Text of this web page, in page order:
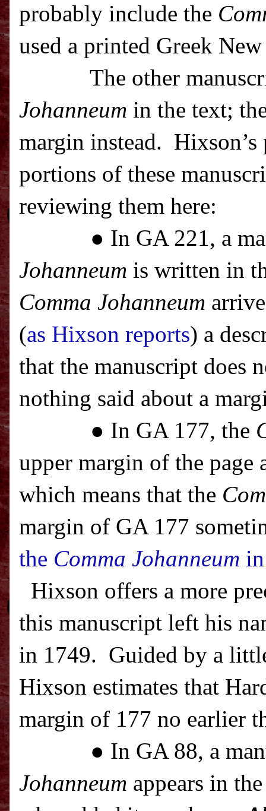
probably include the
used a printed Greek
The other
Johanneum in the text;
margin instead.
portions of these
reviewing them here:
● In GA 221, a
Johanneum is written in
Comma Johanneum
(as Hixson reports) a
that the manuscript does
nothing said about a
● In GA 177, the
upper margin of the page
which means that the
margin of GA 177
the Comma Johanneum
Hixson offers a more
this manuscript left his
in 1749. Guided by a
Hixson estimates that
margin of 177 no earlier
● In GA 88, a
Johanneum appears in